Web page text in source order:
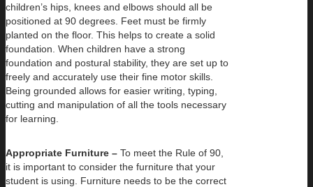
children’s hips, knees and elbows should all be
positioned at 90 degrees. Feet must be firmly
planted on the floor. This helps to create a solid
foundation. When children have a strong
foundation and postural stability, they are set up to
freely and accurately use their fine motor skills.
Being grounded allows for easier writing, typing,
cutting and manipulation of all the tools necessary
for learning.
Appropriate Furniture – To meet the Rule of 90,
it is important to consider the furniture that your
student is using. Furniture needs to be the correct